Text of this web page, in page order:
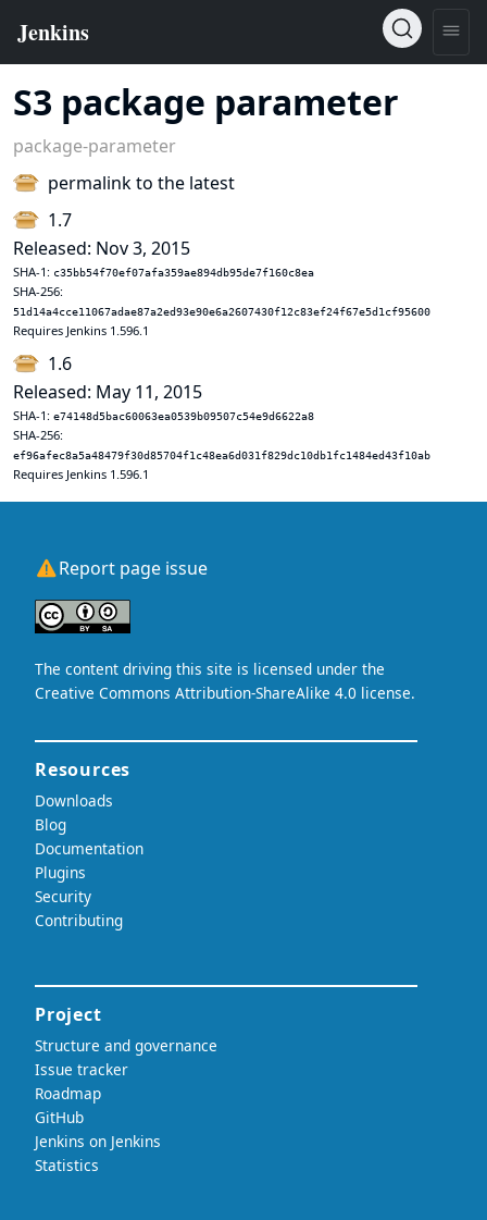
S3 package parameter
package-parameter
permalink to the latest
1.7
Released: Nov 3, 2015
SHA-1: c35bb54f70ef07afa359ae894db95de7f160c8ea
SHA-256:
51d14a4cce11067adae87a2ed93e90e6a2607430f12c83ef24f67e5d1cf95600
Requires Jenkins 1.596.1
1.6
Released: May 11, 2015
SHA-1: e74148d5bac60063ea0539b09507c54e9d6622a8
SHA-256:
ef96afec8a5a48479f30d85704f1c48ea6d031f829dc10db1fc1484ed43f10ab
Requires Jenkins 1.596.1